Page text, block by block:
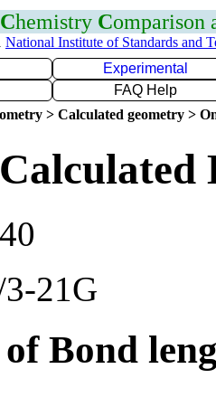
Chemistry Comparison
National Institute of Standards and
Experimental
FAQ Help
> Calculated geometry >
21G
Bond